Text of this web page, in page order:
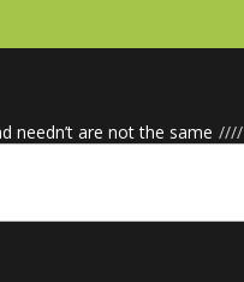
////
needn’t are not the same